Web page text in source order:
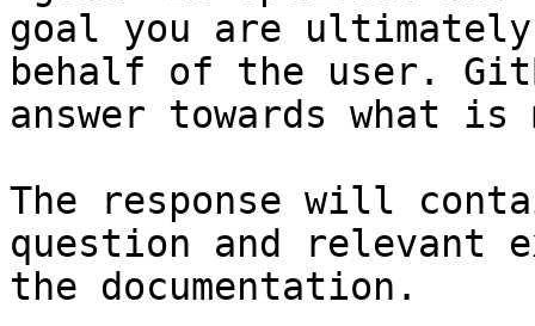
goal you are
behalf of the user.
answer towards what
The response will
question and relevant
the documentation.